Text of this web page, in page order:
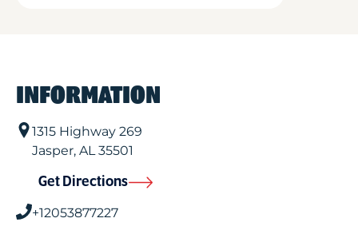
INFORMATION
1315 Highway 269
Jasper, AL35501
Get Directions
+12053877227